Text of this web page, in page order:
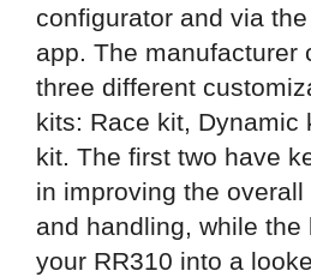
configurator and via
app. The manufacturer
three different
kits: Race kit, Dynamic
kit. The first two have
in improving the
and handling, while the
your RR310 into a